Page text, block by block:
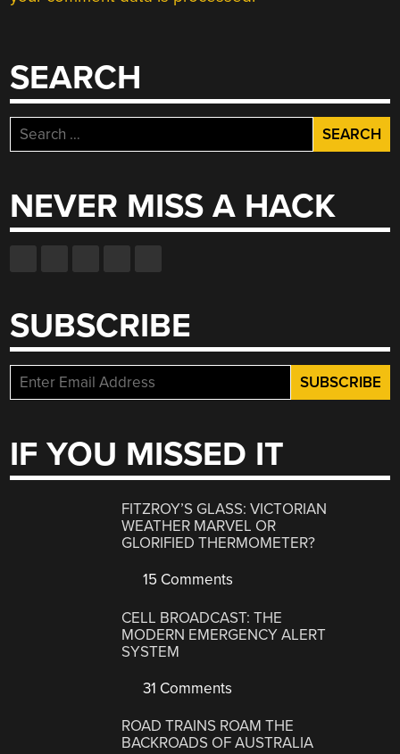
SEARCH
Search
for:
NEVER MISS A HACK
SUBSCRIBE
IF YOU MISSED IT
FITZROY’S GLASS: VICTORIAN
WEATHER MARVEL OR
GLORIFIED THERMOMETER?
15 Comments
CELL BROADCAST: THE
MODERN EMERGENCY ALERT
SYSTEM
31 Comments
ROAD TRAINS ROAM THE
BACKROADS OF AUSTRALIA